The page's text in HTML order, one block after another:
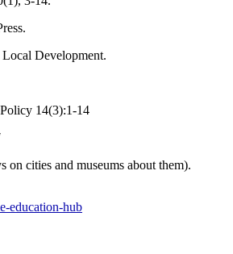
Development.
14(3):1-14
cities and museums about them).
education-hub